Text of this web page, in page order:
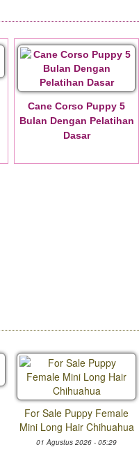
Cane Corso Puppy 5
Bulan Dengan Pelatihan
Dasar
For Sale Puppy Female
Mini Long Hair Chihuahua
01 Agustus 2026 - 05:29